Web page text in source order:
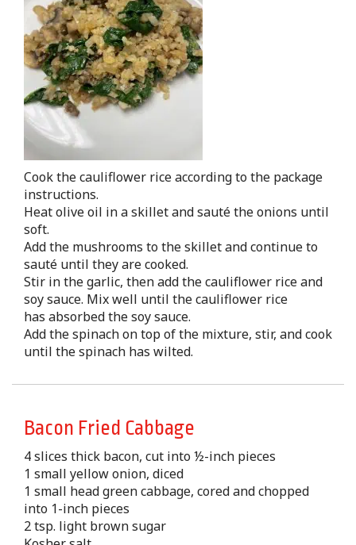
Cook the cauliflower rice according to the package
instructions.
Heat olive oil in a skillet and sauté the onions until
soft.
Add the mushrooms to the skillet and continue to
sauté until they are cooked.
Stir in the garlic, then add the cauliflower rice and
soy sauce. Mix well until the cauliflower rice
has absorbed the soy sauce.
Add the spinach on top of the mixture, stir, and cook
until the spinach has wilted.
Bacon Fried Cabbage
4 slices thick bacon, cut into ½-inch pieces
1 small yellow onion, diced
1 small head green cabbage, cored and chopped
into 1-inch pieces
2 tsp. light brown sugar